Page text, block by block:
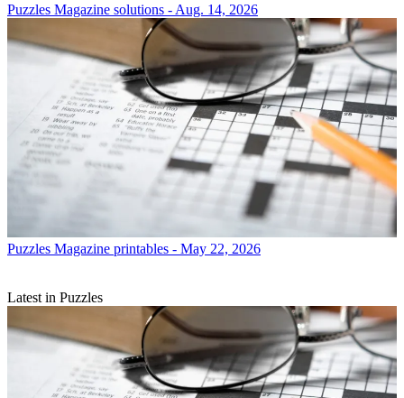
Puzzles Magazine solutions - Aug. 14, 2026
Puzzles Magazine printables - May 22, 2026
Latest in Puzzles